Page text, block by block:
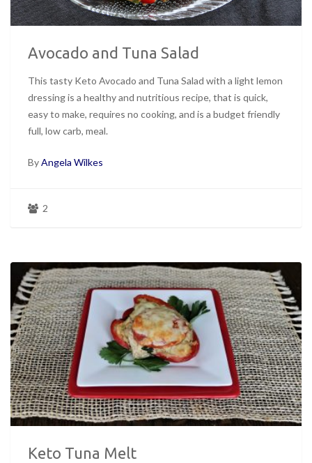
Avocado and Tuna Salad
This tasty Keto Avocado and Tuna Salad with a light lemon
dressing is a healthy and nutritious recipe, that is quick,
easy to make, requires no cooking, and is a budget friendly
full, low carb, meal.
ByAngela Wilkes
2
Keto Tuna Melt